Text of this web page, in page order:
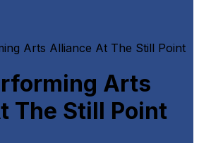
Arts Alliance At The Still Point
Arts
The Still Point